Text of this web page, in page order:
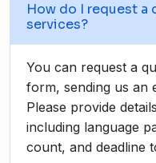
How do I request
services?
You can request a
form, sending us an
Please provide
including language
count, and deadline